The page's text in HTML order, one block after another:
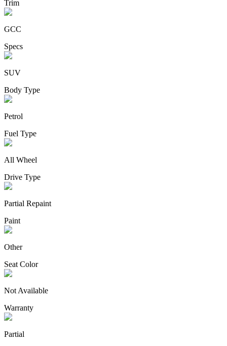
Trim
GCC
Specs
SUV
Body Type
Petrol
Fuel Type
All Wheel
Drive Type
Partial Repaint
Paint
Other
Seat Color
Not Available
Warranty
Partial